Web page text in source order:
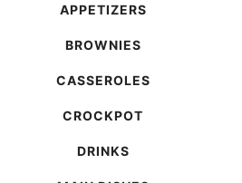
APPETIZERS
BROWNIES
CASSEROLES
CROCKPOT
DRINKS